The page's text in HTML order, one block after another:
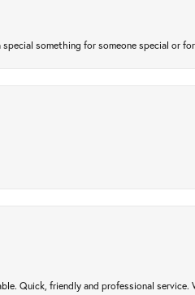
something for someone special or
Quick, friendly and professional service.